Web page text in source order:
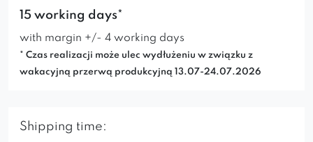
15 working days*
with margin +/- 4 working days
* Czas realizacji może ulec wydłużeniu w związku z
wakacyjną przerwą produkcyjną 13.07-24.07.2026
Shipping time: